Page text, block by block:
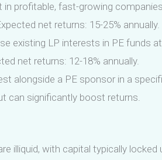
in profitable, fast-growing
net returns: 15-25% annually.
existing LP interests in PE funds
net returns: 12-18% annually.
alongside a PE sponsor in a
can significantly boost returns.
illiquid, with capital typically